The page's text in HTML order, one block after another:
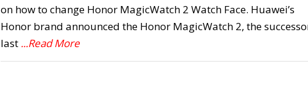
on how to change Honor MagicWatch 2 Watch Face. Huawei’s
Honor brand announced the Honor MagicWatch 2, the
last ...Read More